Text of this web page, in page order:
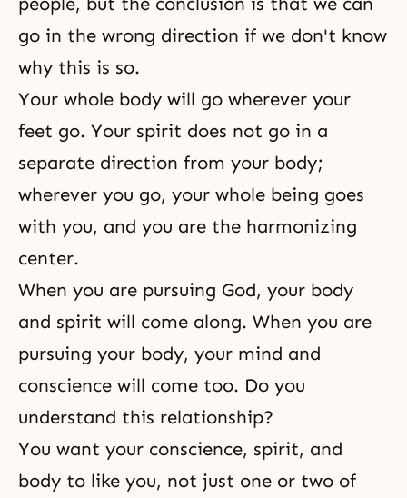
go in the wrong direction if we don't know
why this is so.
Your whole body will go wherever your
feet go. Your spirit does not go in a
separate direction from your body;
wherever you go, your whole being goes
with you, and you are the harmonizing
center.
When you are pursuing God, your body
and spirit will come along. When you are
pursuing your body, your mind and
conscience will come too. Do you
understand this relationship?
You want your conscience, spirit, and
body to like you, not just one or two of